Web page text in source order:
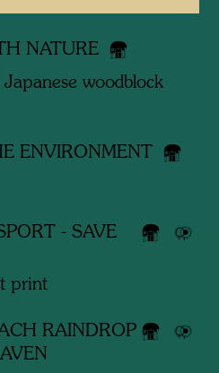
NATURE
woodblock
ENVIRONMENT
- SAVE
print
RAINDROP